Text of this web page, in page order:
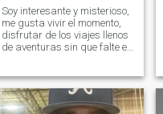
Soy interesante y misterioso,
me gusta vivir el momento,
disfrutar de los viajes llenos
de aventuras sin que falte el
cada lugar del mundo,
siempre con un buen
entrenamiento, buena